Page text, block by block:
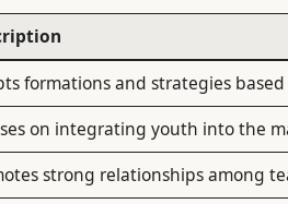
formations and strategies
on integrating youth into the
strong relationships among